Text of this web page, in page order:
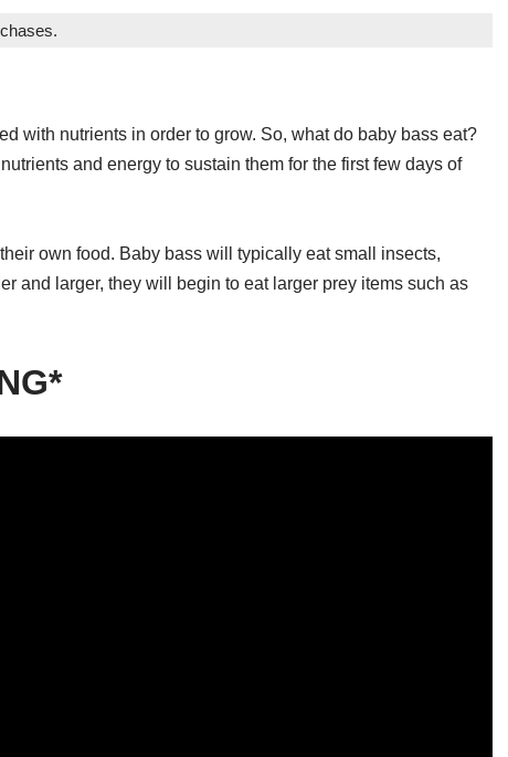
with nutrients in order to grow. So, what do baby bass eat?
and energy to sustain them for the first few days of
own food. Baby bass will typically eat small insects,
and larger, they will begin to eat larger prey items such as